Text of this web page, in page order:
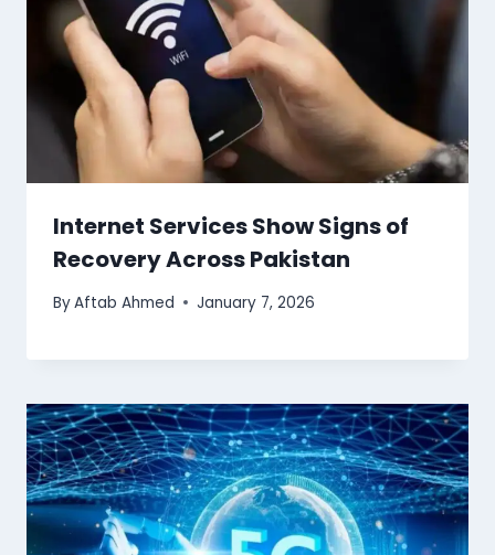
Internet Services Show Signs of
Recovery Across Pakistan
ByAftab Ahmed January 7, 2026